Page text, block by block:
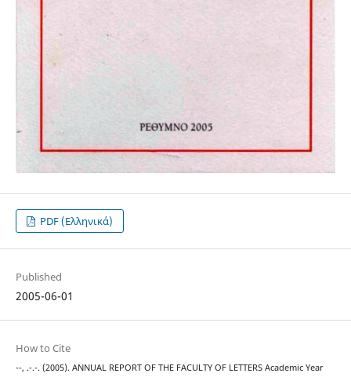
PDF (Ελληνικά)
Published
2005-06-01
How to Cite
--, .-.-. (2005). ANNUAL REPORT OF THE FACULTY OF LETTERS Academic Year